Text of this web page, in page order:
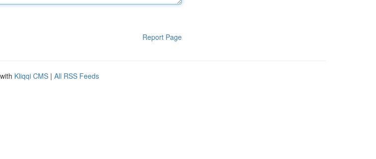
Report Page
Kliqqi CMS | All RSS Feeds